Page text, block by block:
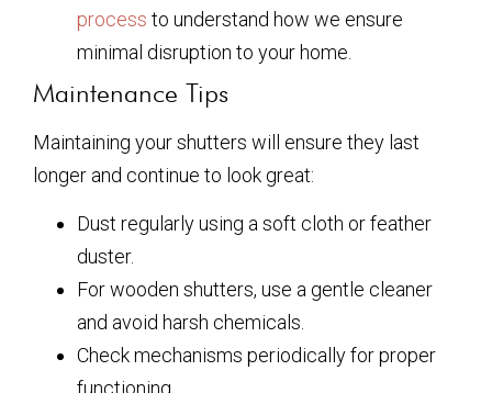
process to understand how we ensure
minimal disruption to your home.
Maintenance Tips
Maintaining your shutters will ensure they last
longer and continue to look great:
Dust regularly using a soft cloth or feather
duster.
For wooden shutters, use a gentle cleaner
and avoid harsh chemicals.
Check mechanisms periodically for proper
functioning.